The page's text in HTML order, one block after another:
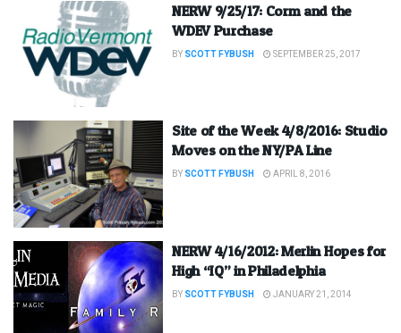
NERW 9/25/17: Corm and the
WDEV Purchase
BY SCOTT FYBUSH SEPTEMBER 25, 2017
Site of the Week 4/8/2016: Studio
Moves on the NY/PA Line
BY SCOTT FYBUSH APRIL 8, 2016
NERW 4/16/2012: Merlin Hopes for
High “IQ” in Philadelphia
BY SCOTT FYBUSH JANUARY 21, 2014